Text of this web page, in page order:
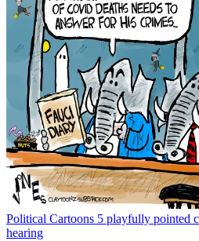
Political Cartoons 5 playfully pointed
hearing